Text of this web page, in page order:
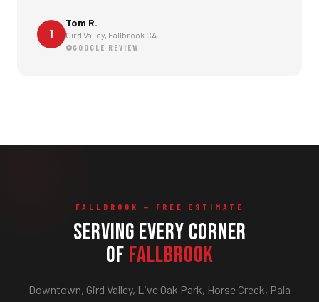
T
Tom R.
Gird Valley, Fallbrook CA
GOOGLE REVIEW
FALLBROOK — FREE ESTIMATE
Serving Every Corner
of Fallbrook
Downtown, Gird Valley, Live Oak Park, Horse Creek, Pala